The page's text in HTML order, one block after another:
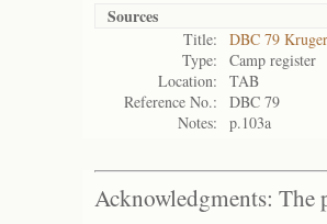
Sources
Title:
DBC 79
Type:
Camp register
Location:
TAB
Reference No.:
DBC 79
Notes:
p.103a
Acknowledgments: The